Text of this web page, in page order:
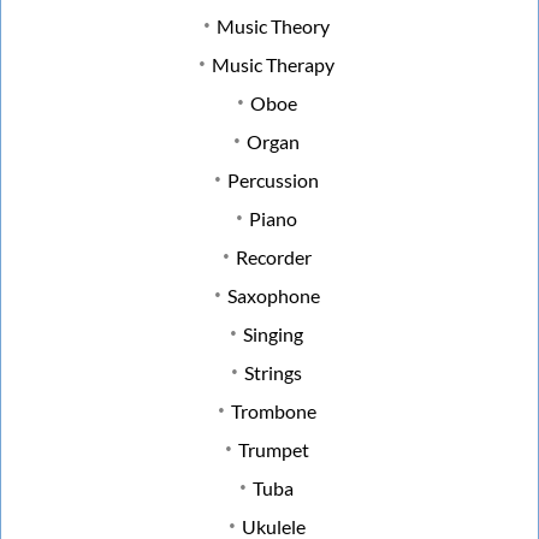
Music Theory
Music Therapy
Oboe
Organ
Percussion
Piano
Recorder
Saxophone
Singing
Strings
Trombone
Trumpet
Tuba
Ukulele